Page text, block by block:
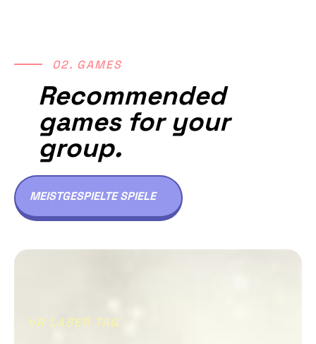
02. GAMES
Recommended
games for your
group.
MEISTGESPIELTE SPIELE
VR LASER TAG